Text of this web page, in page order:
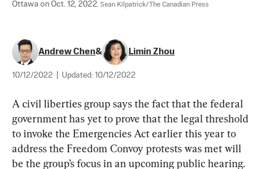
Ottawa on Oct. 12, 2022. Sean Kilpatrick/The Canadian Press
Andrew Chen& Limin Zhou
10/12/2022 Updated: 10/12/2022
A civil liberties group says the fact that the federal
government has yet to prove that the legal threshold
to invoke the Emergencies Act earlier this year to
address the Freedom Convoy protests was met will
be the group’s focus in an upcoming public hearing.